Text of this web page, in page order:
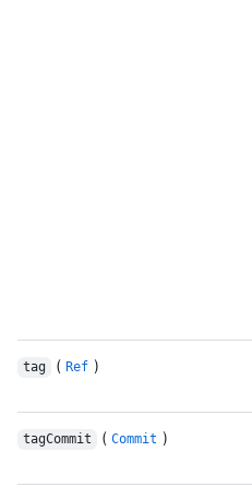
tag ( Ref )
tagCommit ( Commit )